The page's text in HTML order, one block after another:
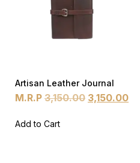
Artisan Leather Journal
M.R.P 3,150.00 3,150.00
Add to Cart